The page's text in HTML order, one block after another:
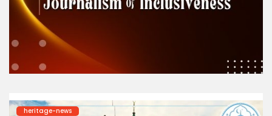
heritage-news